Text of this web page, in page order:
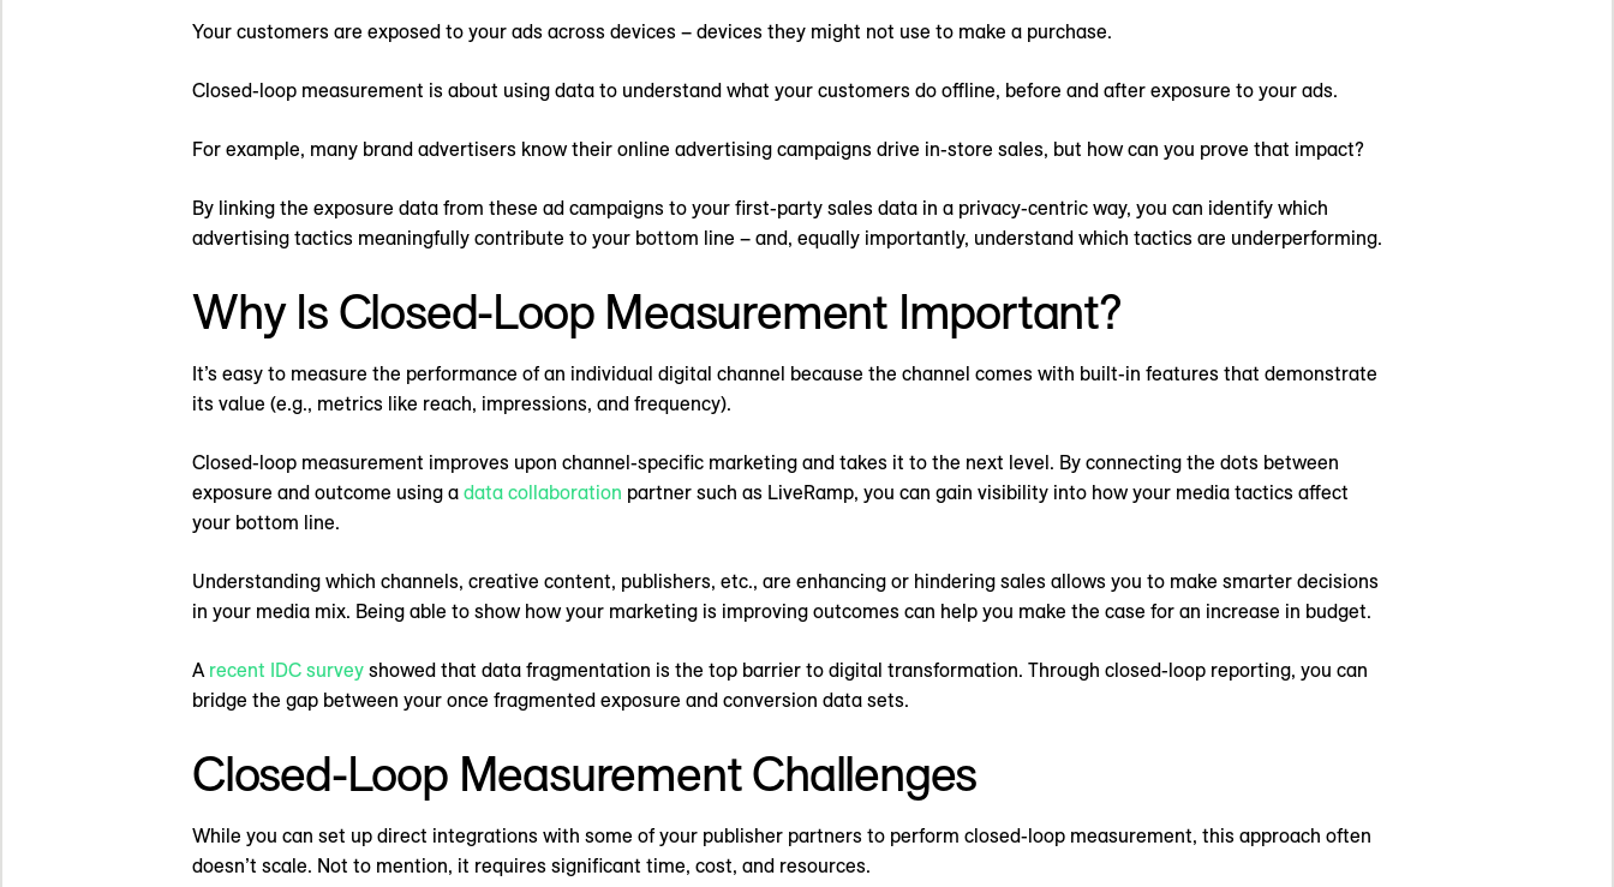
Your customers are exposed to your ads across devices – devices they might not use to make a purchase.
Closed-loop measurement is about using data to understand what your customers do offline, before and after exposure to your ads.
For example, many brand advertisers know their online advertising campaigns drive in-store sales, but how can you prove that impact?
By linking the exposure data from these ad campaigns to your first-party sales data in a privacy-centric way, you can identify which
advertising tactics meaningfully contribute to your bottom line – and, equally importantly, understand which tactics are underperforming.
Why Is Closed-Loop Measurement Important?
It’s easy to measure the performance of an individual digital channel because the channel comes with built-in features that demonstrate
its value (e.g., metrics like reach, impressions, and frequency).
Closed-loop measurement improves upon channel-specific marketing and takes it to the next level. By connecting the dots between
exposure and outcome using a data collaboration partner such as LiveRamp, you can gain visibility into how your media tactics affect
your bottom line.
Understanding which channels, creative content, publishers, etc., are enhancing or hindering sales allows you to make smarter decisions
in your media mix. Being able to show how your marketing is improving outcomes can help you make the case for an increase in budget.
A recent IDC survey showed that data fragmentation is the top barrier to digital transformation. Through closed-loop reporting, you can
bridge the gap between your once fragmented exposure and conversion data sets.
Closed-Loop Measurement Challenges
While you can set up direct integrations with some of your publisher partners to perform closed-loop measurement, this approach often
doesn’t scale. Not to mention, it requires significant time, cost, and resources.